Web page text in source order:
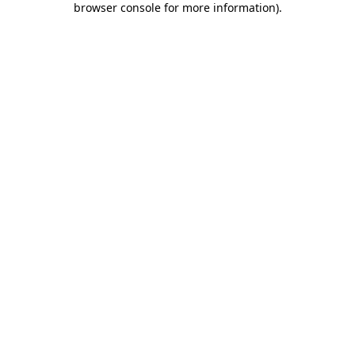
browser console for more information).